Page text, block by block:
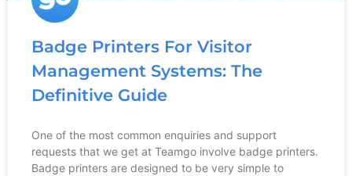
Badge Printers For Visitor
Management Systems: The
Definitive Guide
One of the most common enquiries and support
requests that we get at Teamgo involve badge printers.
Badge printers are designed to be very simple to